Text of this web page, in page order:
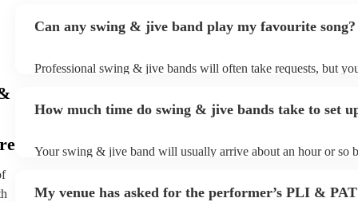
Can any swing & jive band play my favourite song?
Professional swing & jive bands will often take requests, but
song list. You can view the swing & jive band's song list on
How much time do swing & jive bands take to set
Your swing & jive band will usually arrive about an hour or so
prior to their arrival.
My venue has asked for the performer’s PLI & PAT